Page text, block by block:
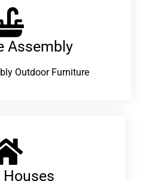
Assembly
Outdoor Furniture
Houses